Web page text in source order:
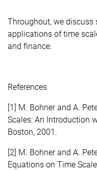
Throughout, we discuss
applications of time
and finance.
References
[1] M. Bohner and A.
Scales: An Introduction
Boston, 2001.
[2] M. Bohner and A.
Equations on Time